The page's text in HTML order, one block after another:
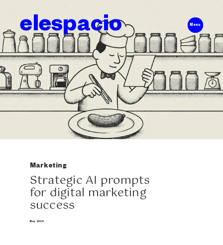
elespacio Menu
Marketing
Strategic AI prompts
for digital marketing
success
May 2026